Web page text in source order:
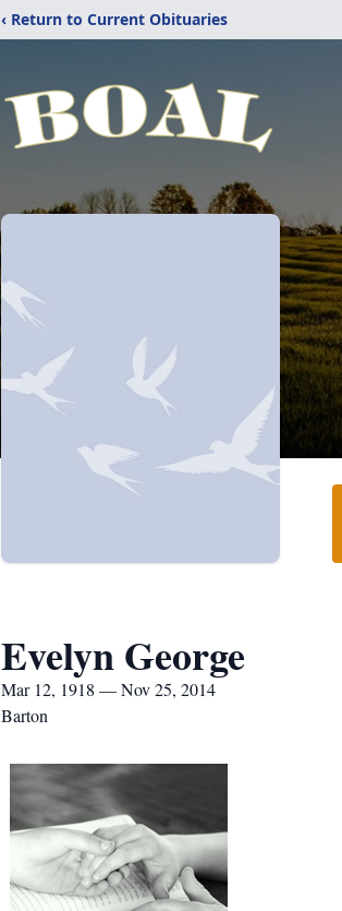
‹ Return to Current Obituaries
Evelyn George
Mar 12, 1918 — Nov 25, 2014
Barton